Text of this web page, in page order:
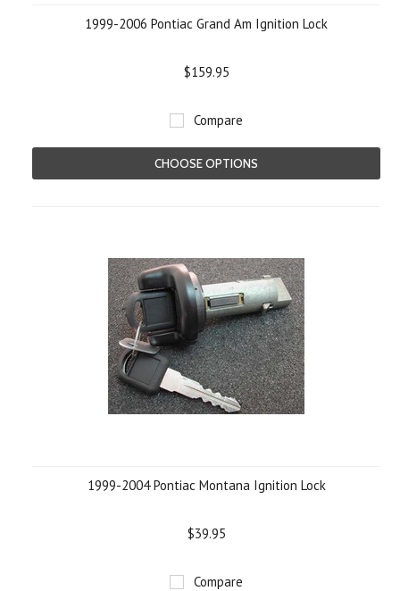
1999-2006 Pontiac Grand Am Ignition Lock
$159.95
Compare
CHOOSE OPTIONS
1999-2004 Pontiac Montana Ignition Lock
$39.95
Compare